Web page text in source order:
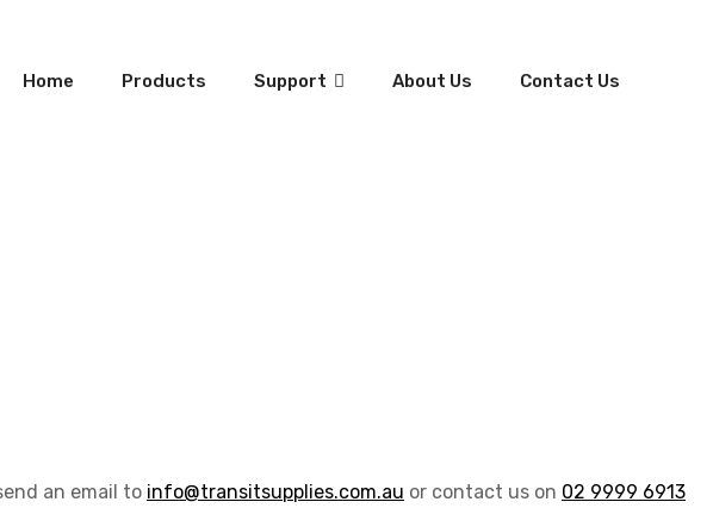
Home Products Support About Us Contact Us
an email to info@transitsupplies.com.au or contact us on 02 9999 6913